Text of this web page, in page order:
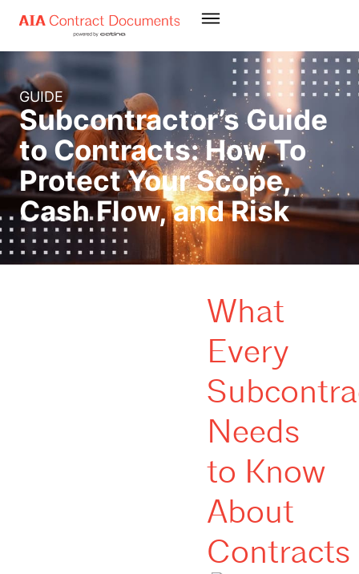
GUIDE
Subcontractor’s Guide
to Contracts: How To
Protect Your Scope,
Cash Flow, and Risk
What
Every
Needs
to Know
About
Contracts